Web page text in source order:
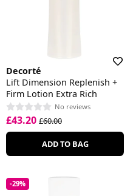
Decorté
Lift Dimension Replenish +
Firm Lotion Extra Rich
No reviews
£43.20 £60.00
ADD TO BAG
-29%